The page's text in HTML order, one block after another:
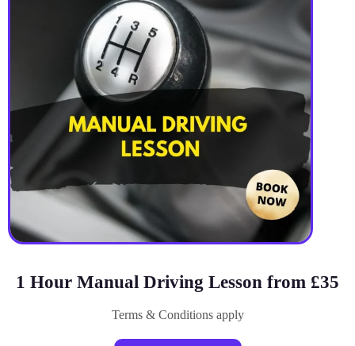
1 Hour Manual Driving Lesson from £35
Terms & Conditions apply